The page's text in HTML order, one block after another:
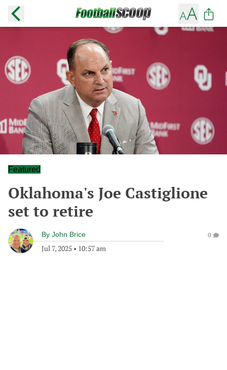
Featured
Oklahoma's Joe Castiglione
set to retire
By John Brice
Jul 7, 2025 • 10:57 am
0